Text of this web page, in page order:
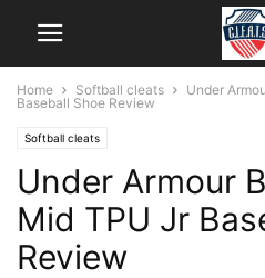
Home Softball cleats
Under
Baseball Shoe Review
Softball cleats
Under Armour
Mid TPU Jr
Review